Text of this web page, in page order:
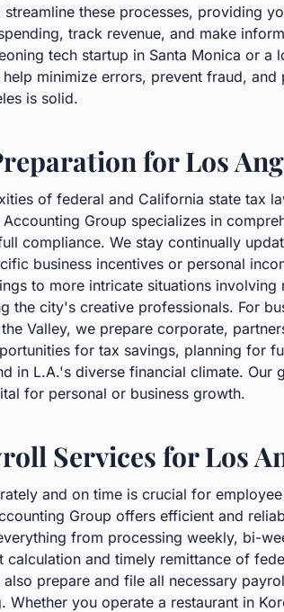
these processes, providing
track revenue, and make
tech startup in Santa Monica or
minimize errors, prevent fraud,
is solid.
for Los
of federal and California state tax
Accounting Group specializes in
compliance. We stay continually
business incentives or personal
to more intricate situations
the city's creative professionals. For
Valley, we prepare corporate,
for tax savings, planning for
in L.A.'s diverse financial climate.
for personal or business growth.
Services for Los
and on time is crucial for
Group offers efficient and
from processing weekly, bi-
calculation and timely remittance of
prepare and file all necessary
Whether you operate a restaurant in